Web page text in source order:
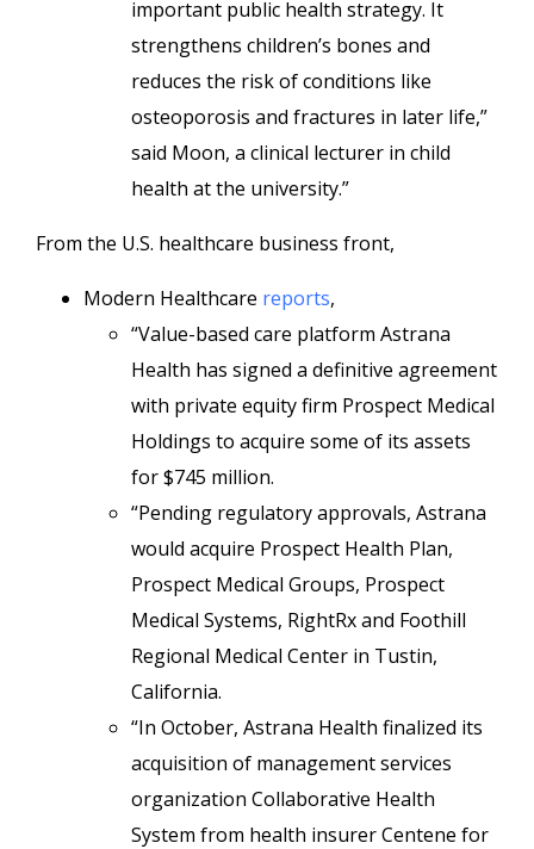
important public health strategy. It
strengthens children’s bones and
reduces the risk of conditions like
osteoporosis and fractures in later life,”
said Moon, a clinical lecturer in child
health at the university.”
From the U.S. healthcare business front,
Modern Healthcare reports,
“Value-based care platform Astrana
Health has signed a definitive agreement
with private equity firm Prospect Medical
Holdings to acquire some of its assets
for $745 million.
“Pending regulatory approvals, Astrana
would acquire Prospect Health Plan,
Prospect Medical Groups, Prospect
Medical Systems, RightRx and Foothill
Regional Medical Center in Tustin,
California.
“In October, Astrana Health finalized its
acquisition of management services
organization Collaborative Health
System from health insurer Centene for